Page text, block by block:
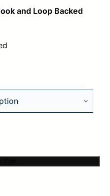
and Loop Backed